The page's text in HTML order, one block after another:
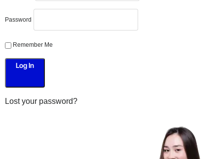
Password
Remember Me
Lost your password?